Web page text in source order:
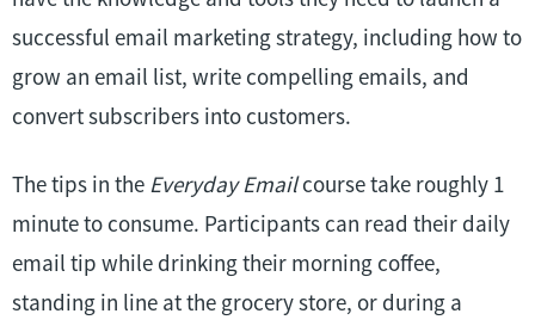
successful email marketing strategy, including how to
grow an email list, write compelling emails, and
convert subscribers into customers.
The tips in the Everyday Emailcourse take roughly 1
minute to consume. Participants can read their daily
email tip while drinking their morning coffee,
standing in line at the grocery store, or during a